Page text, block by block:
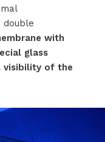
double
with
glass
visibility of the